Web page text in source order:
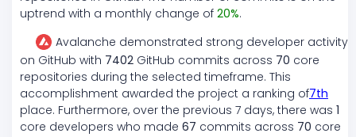
uptrend with a monthly change of 20%.
Avalanche demonstrated strong developer activity
on GitHub with 7402 GitHub commits across 70 core
repositories during the selected timeframe. This
accomplishment awarded the project a ranking of7th
place. Furthermore, over the previous 7 days, there was 1
core developers who made 67 commits across 70 core